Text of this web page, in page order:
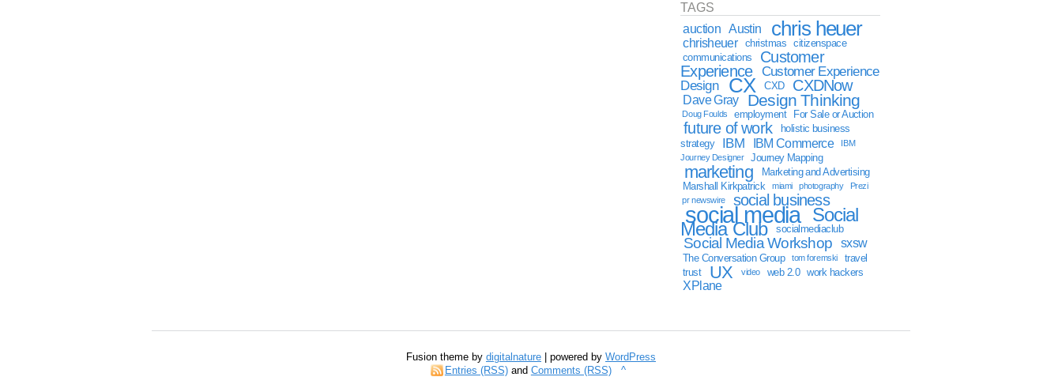
TAGS
auction
Austin chris heuer
chrisheuer christmas
citizenspace
communications
Customer
Experience
Customer Experience
Design
CX CXD CXDNow
Dave Gray Design Thinking
Doug Foulds employment For Sale or Auction
future of work
holistic business
strategy
IBM IBM Commerce
IBM
Journey Designer
Journey Mapping
marketing
Marketing and Advertising
Marshall Kirkpatrick
miami photography
Prezi
pr newswire
social business
social media Social
Media Club socialmediaclub
Social Media Workshop sxsw
The Conversation Group tom foremski
travel
trust
UX video web 2.0 work hackers
XPlane
Fusion theme by digitalnature | powered by WordPress
Entries (RSS)and Comments (RSS) ^